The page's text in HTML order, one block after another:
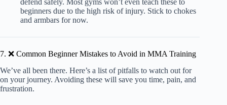
defend safely. Most gyms won’t even teach these to
beginners due to the high risk of injury. Stick to chokes
and armbars for now.
7. ❌ Common Beginner Mistakes to Avoid in MMA Training
We’ve all been there. Here’s a list of pitfalls to watch out for
on your journey. Avoiding these will save you time, pain, and
frustration.